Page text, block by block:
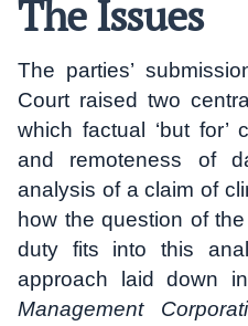
The Issues
The parties’
Court raised two
which factual ‘but for’
and remoteness of
analysis of a claim of
how the question of
duty fits into this
approach laid down in
Management